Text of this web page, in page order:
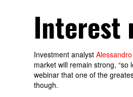
Interest
Investment analyst
market will remain strong,
webinar that one of the
though.